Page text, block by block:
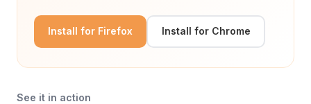
Install for Firefox Install for Chrome
See it in action